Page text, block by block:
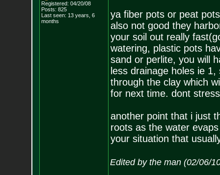
Registered: 04/20/08
Posts: 825
Last seen: 13 years, 6
months
ya fiber pots or peat
also not good they
your soil out really
watering, plastic pots
sand or perlite, you will
less drainage holes ie
through the clay which
for next time. dont
another point that i just
roots as the water
your situation that
Edited by the man (02/06/